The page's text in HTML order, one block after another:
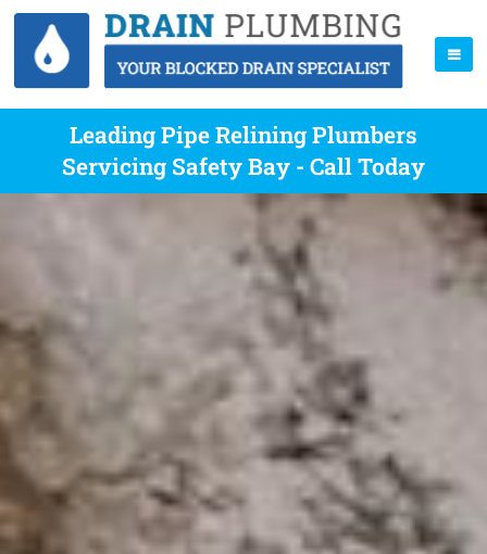
Leading Pipe Relining Plumbers
Servicing Safety Bay - Call Today